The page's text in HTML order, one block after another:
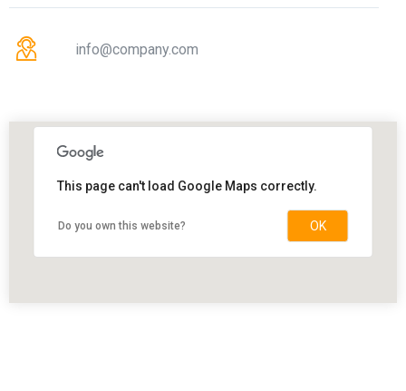
info@company.com
This page can't load Google Maps correctly.
Do you own this website? OK